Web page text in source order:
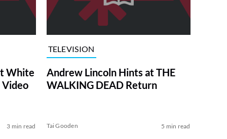
White
Video
3 min read
TELEVISION
Andrew Lincoln Hints at THE
WALKING DEAD Return
Tai Gooden 5 min read